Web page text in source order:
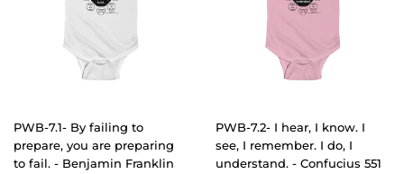
PWB-7.1- By failing to
prepare, you are preparing
to fail. - Benjamin Franklin
PWB-7.2- I hear, I know. I
see, I remember. I do, I
understand. - Confucius 551